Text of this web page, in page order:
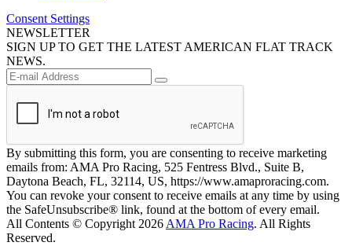
Consent Settings
NEWSLETTER
SIGN UP TO GET THE LATEST AMERICAN FLAT TRACK
NEWS.
By submitting this form, you are consenting to receive marketing
emails from: AMA Pro Racing, 525 Fentress Blvd., Suite B,
Daytona Beach, FL, 32114, US, https://www.amaproracing.com.
You can revoke your consent to receive emails at any time by using
the SafeUnsubscribe® link, found at the bottom of every email.
All Contents © Copyright 2026 AMA Pro Racing. All Rights
Reserved.